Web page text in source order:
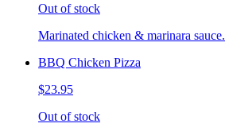
Out of stock
Marinated chicken & marinara sauce.
BBQ Chicken Pizza
$23.95
Out of stock